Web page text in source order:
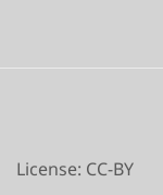
License: CC-BY